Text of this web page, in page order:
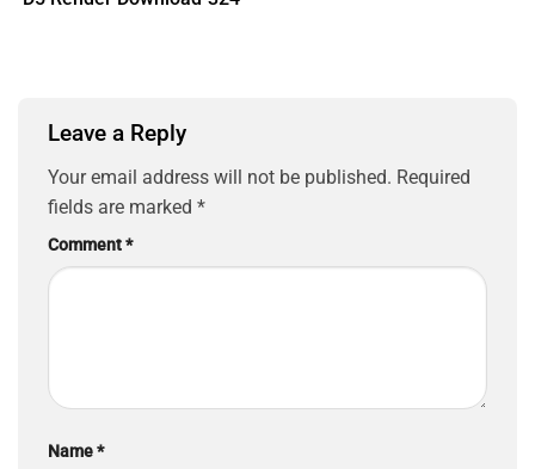
Leave a Reply
Your email address will not be published. Required
fields are marked *
Comment*
Name*